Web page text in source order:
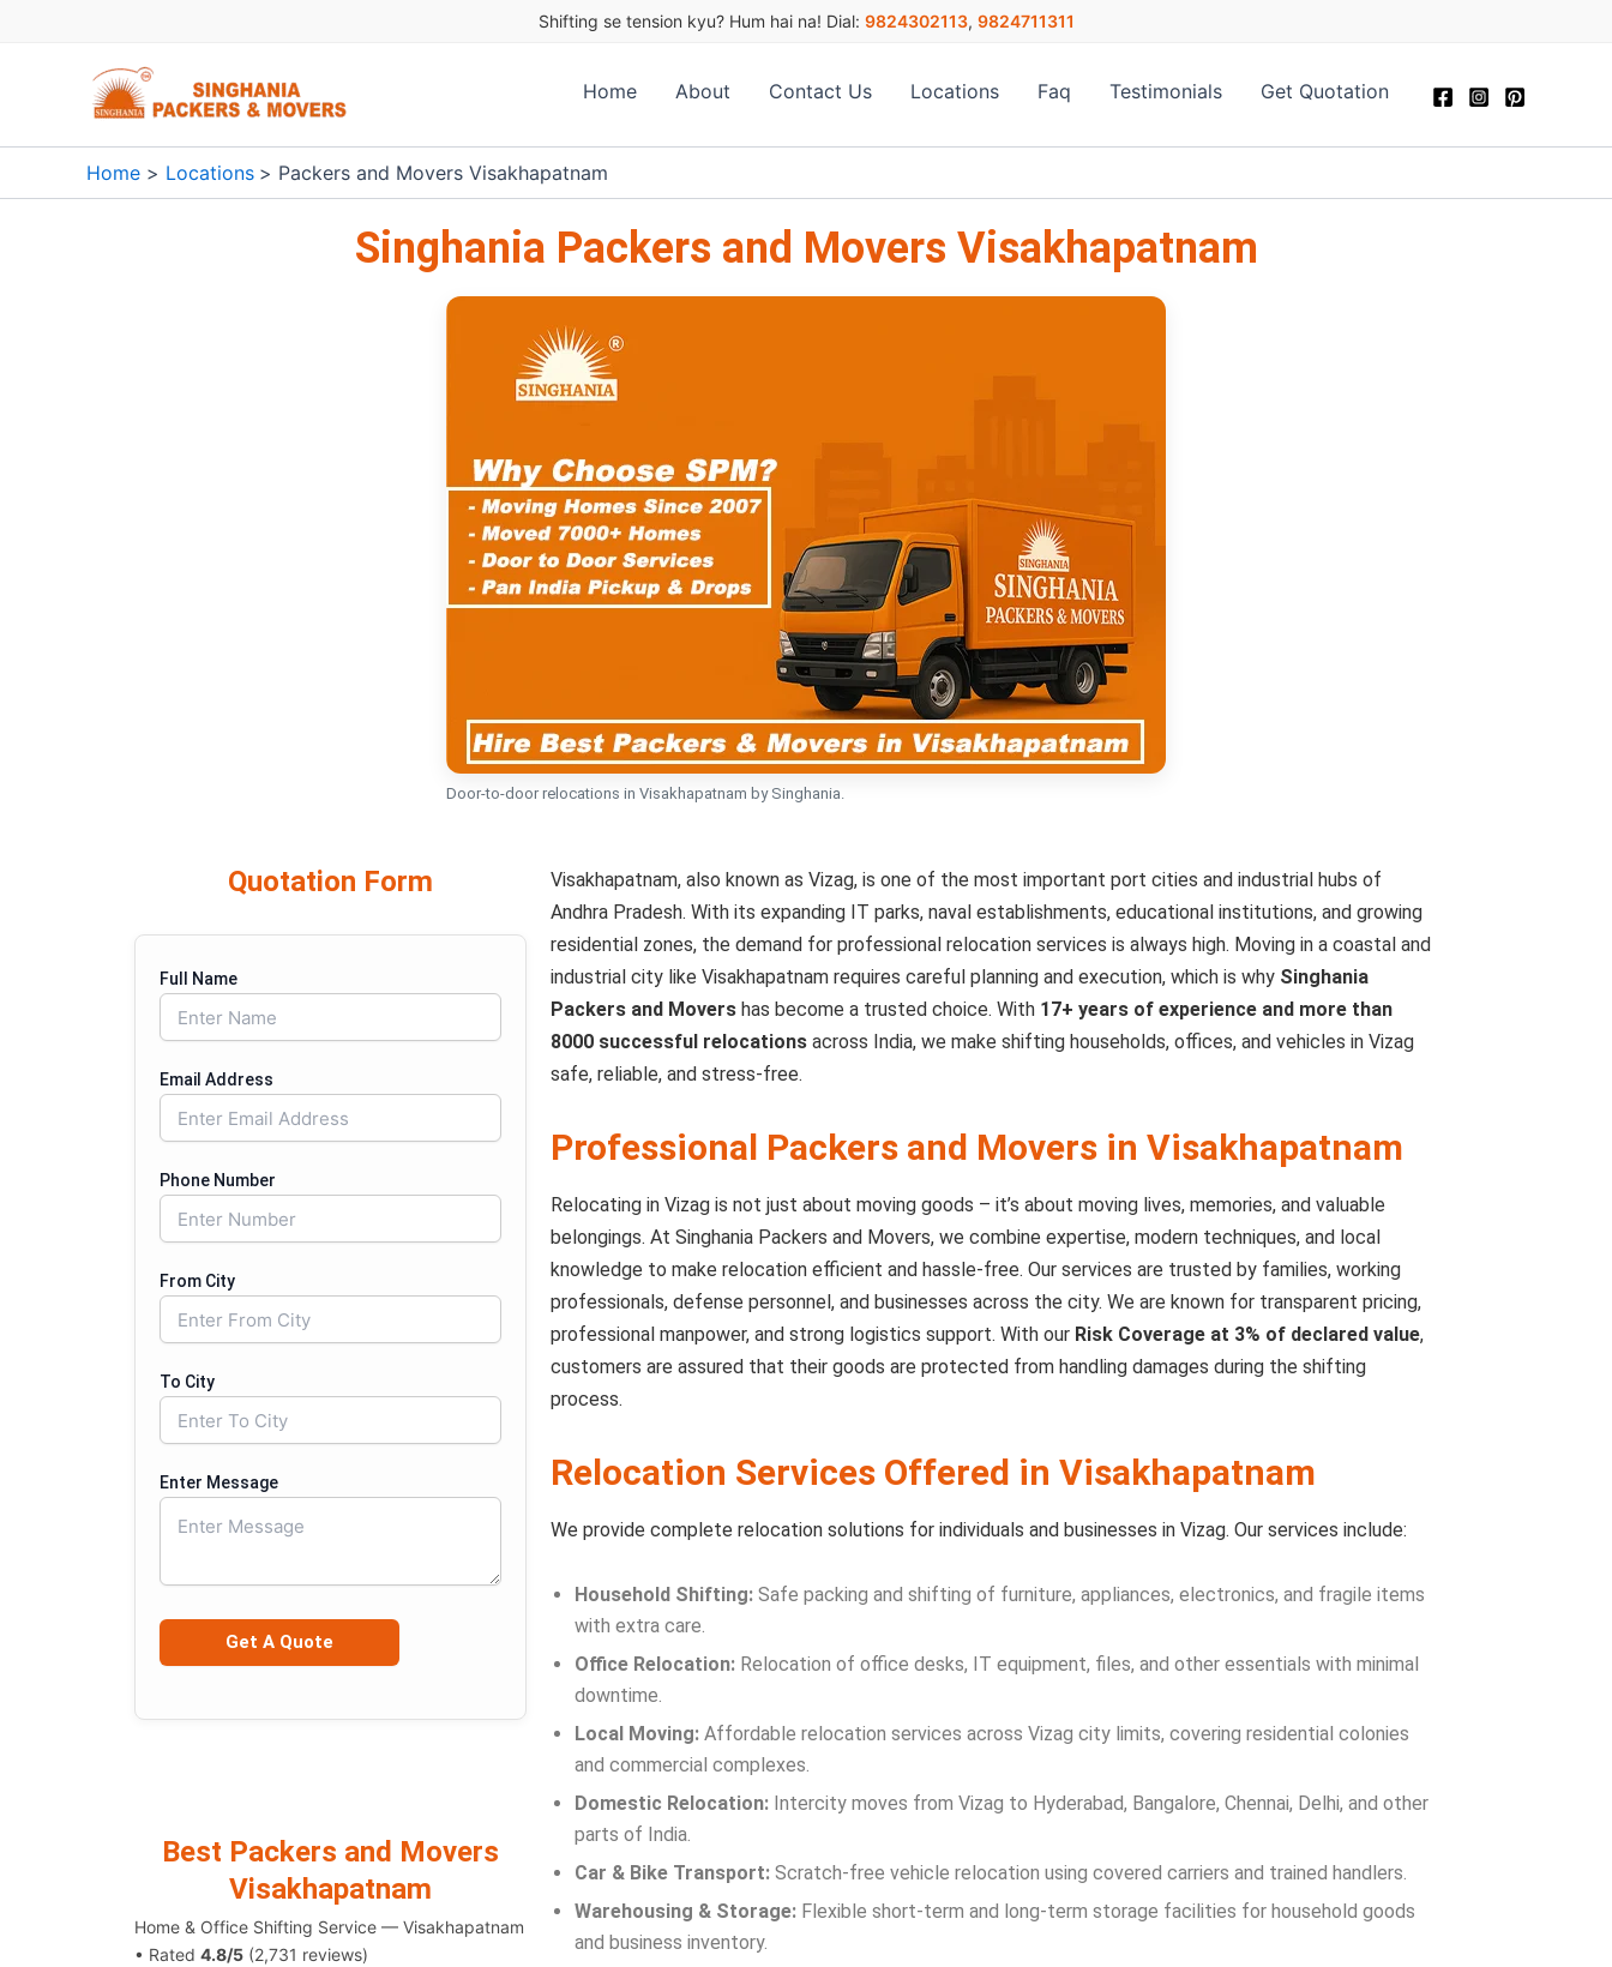
Shifting se tension kyu? Hum hai na! Dial: 9824302113, 9824711311
Home About Contact Us Locations Faq Testimonials Get Quotation
Home Locations Packers and Movers Visakhapatnam
Singhania Packers and Movers Visakhapatnam
Door-to-door relocations in Visakhapatnam by Singhania.
Quotation Form
Full Name
Email Address
Phone Number
From City
To City
Enter Message
Best Packers and Movers
Visakhapatnam
Home & Office Shifting Service — Visakhapatnam
• Rated 4.8/5 (2,731 reviews)
Visakhapatnam, also known as Vizag, is one of the most important port cities and industrial hubs of
Andhra Pradesh. With its expanding IT parks, naval establishments, educational institutions, and growing
residential zones, the demand for professional relocation services is always high. Moving in a coastal and
industrial city like Visakhapatnam requires careful planning and execution, which is why Singhania
Packers and Movershas become a trusted choice. With 17+ years of experience and more than
8000 successful relocationsacross India, we make shifting households, offices, and vehicles in Vizag
safe, reliable, and stress-free.
Professional Packers and Movers in Visakhapatnam
Relocating in Vizag is not just about moving goods – it’s about moving lives, memories, and valuable
belongings. At Singhania Packers and Movers, we combine expertise, modern techniques, and local
knowledge to make relocation efficient and hassle-free. Our services are trusted by families, working
professionals, defense personnel, and businesses across the city. We are known for transparent pricing,
professional manpower, and strong logistics support. With our Risk Coverage at 3% of declared value,
customers are assured that their goods are protected from handling damages during the shifting
process.
Relocation Services Offered in Visakhapatnam
We provide complete relocation solutions for individuals and businesses in Vizag. Our services include:
Household Shifting:Safe packing and shifting of furniture, appliances, electronics, and fragile items
with extra care.
Office Relocation:Relocation of office desks, IT equipment, files, and other essentials with minimal
downtime.
Local Moving:Affordable relocation services across Vizag city limits, covering residential colonies
and commercial complexes.
Domestic Relocation:Intercity moves from Vizag to Hyderabad, Bangalore, Chennai, Delhi, and other
parts of India.
Car & Bike Transport:Scratch-free vehicle relocation using covered carriers and trained handlers.
Warehousing & Storage:Flexible short-term and long-term storage facilities for household goods
and business inventory.